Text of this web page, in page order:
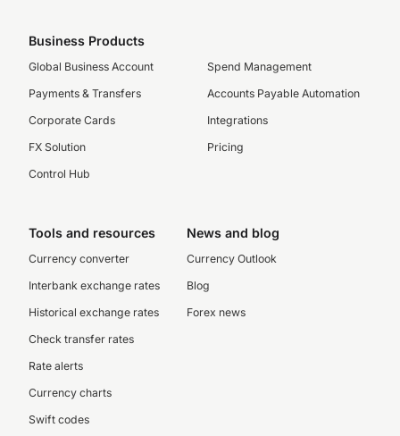
Business Products
Global Business Account
Payments & Transfers
Corporate Cards
FX Solution
Control Hub
Spend Management
Accounts Payable Automation
Integrations
Pricing
Tools and resources
Currency converter
Interbank exchange rates
Historical exchange rates
Check transfer rates
Rate alerts
Currency charts
Swift codes
News and blog
Currency Outlook
Blog
Forex news